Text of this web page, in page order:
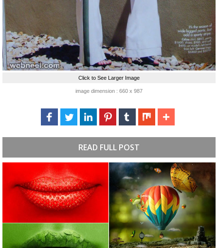
Click to See Larger Image
image dimension : 660 x 987
READ FULL POST